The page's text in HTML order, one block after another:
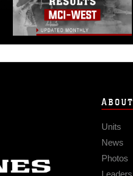
ABOUT
Units
News
Photos
Leaders